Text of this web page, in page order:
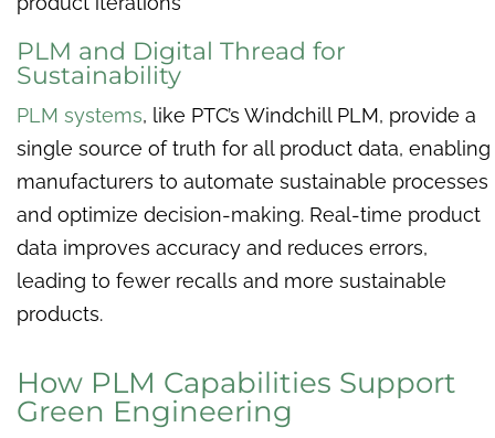
PLM and Digital Thread for
Sustainability
PLM systems, like PTC’s Windchill PLM, provide a
single source of truth for all product data, enabling
manufacturers to automate sustainable processes
and optimize decision-making. Real-time product
data improves accuracy and reduces errors,
leading to fewer recalls and more sustainable
products.
How PLM Capabilities Support
Green Engineering